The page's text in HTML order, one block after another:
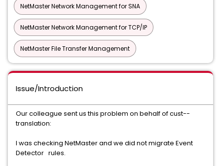
NetMaster Network Management for SNA
NetMaster Network Management for TCP/IP
NetMaster File Transfer Management
Issue/Introduction
Our colleague sent us this problem on behalf of cust--
translation:
I was checking NetMaster and we did not migrate Event
Detector rules.